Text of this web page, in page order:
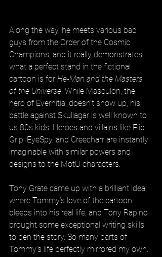
Along the way, he meets various bad
guys from the Order of the Cosmic
Champions, and it really demonstrates
what a perfect stand in the fictional
cartoon is for He-Man and the Masters
of the Universe. While Masculon, the
hero of Evernitia, doesn’t show up, his
battle against Skullagar is well known to
us 80s kids. Heroes and villains like Flip
Grip, EyeSpy, and Creecharr are instantly
imaginable with similar powers and
designs to the MotU characters.
Tony Grate came up with a brilliant idea
where Tommy’s love of the cartoon
bleeds into his real life, and Tony Rapino
brought some exceptional writing skills
to pen the story. So many parts of
Tommy’s life perfectly mirrored my own.